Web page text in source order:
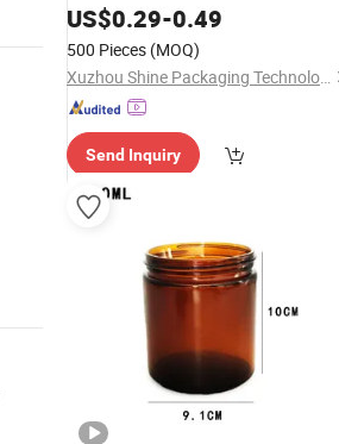
Making
US$0.29-0.49
500 Pieces (MOQ)
Xuzhou Shine Packaging Technology Co., Ltd.
Send Inquiry